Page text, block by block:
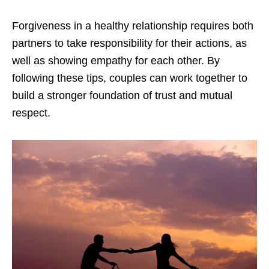
Forgiveness in a healthy relationship requires both
partners to take responsibility for their actions, as
well as showing empathy for each other. By
following these tips, couples can work together to
build a stronger foundation of trust and mutual
respect.